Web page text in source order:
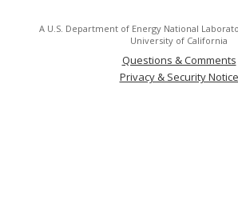
A U.S. Department of Energy National
University of California
Questions & Comments
Privacy & Security Notice